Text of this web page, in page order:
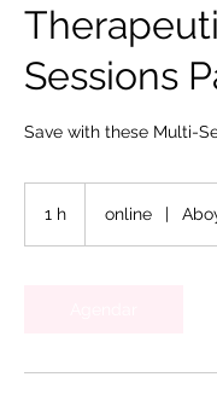
Sessions
Save with these Multi-
1 h online |